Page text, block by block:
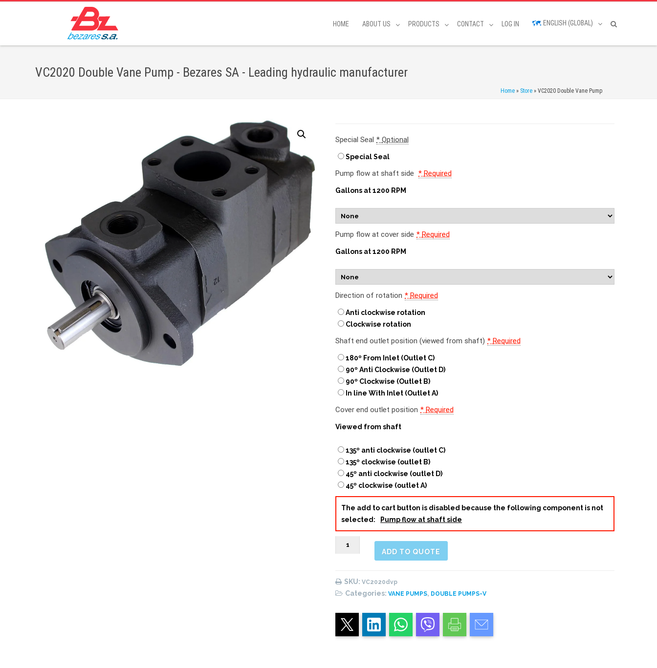
HOME ABOUT US PRODUCTS CONTACT LOG IN ENGLISH (GLOBAL)
VC2020 Double Vane Pump - Bezares SA - Leading hydraulic manufacturer
Home » Store » VC2020 Double Vane Pump
Special Seal *Optional
Special Seal
Pump flow at shaft side *Required
Gallons at 1200 RPM
Pump flow at cover side *Required
Gallons at 1200 RPM
Direction of rotation *Required
Anti clockwise rotation
Clockwise rotation
Shaft end outlet position (viewed from shaft) *Required
180º From Inlet (Outlet C)
90º Anti Clockwise (Outlet D)
90º Clockwise (Outlet B)
In line With Inlet (Outlet A)
Cover end outlet position *Required
Viewed from shaft
135º anti clockwise (outlet C)
135º clockwise (outlet B)
45º anti clockwise (outlet D)
45º clockwise (outlet A)
The add to cart button is disabled because the following component is not
selected:
Pump flow at shaft side
VC2020
Double
ADD TO QUOTE
SKU:VC2020dvp
Categories:VANE PUMPS, DOUBLE PUMPS-V